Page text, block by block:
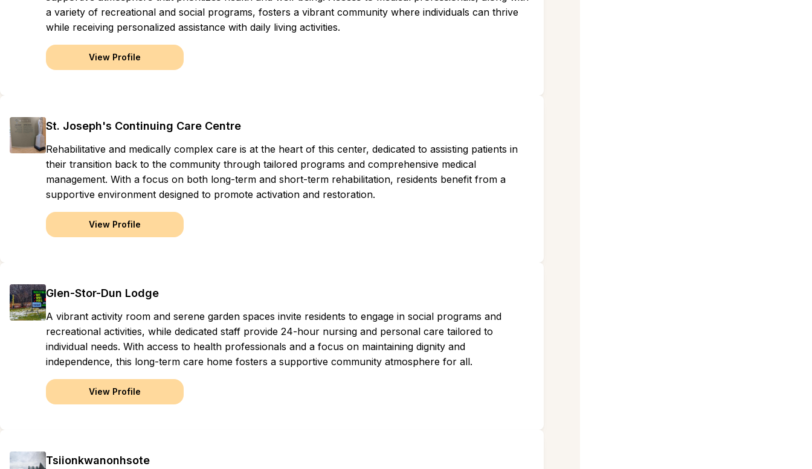
a variety of recreational and social programs, fosters a vibrant community where individuals can thrive
while receiving personalized assistance with daily living activities.
View Profile
St. Joseph's Continuing Care Centre
Rehabilitative and medically complex care is at the heart of this center, dedicated to assisting patients in
their transition back to the community through tailored programs and comprehensive medical
management. With a focus on both long-term and short-term rehabilitation, residents benefit from a
supportive environment designed to promote activation and restoration.
View Profile
Glen-Stor-Dun Lodge
A vibrant activity room and serene garden spaces invite residents to engage in social programs and
recreational activities, while dedicated staff provide 24-hour nursing and personal care tailored to
individual needs. With access to health professionals and a focus on maintaining dignity and
independence, this long-term care home fosters a supportive community atmosphere for all.
View Profile
Tsiionkwanonhsote